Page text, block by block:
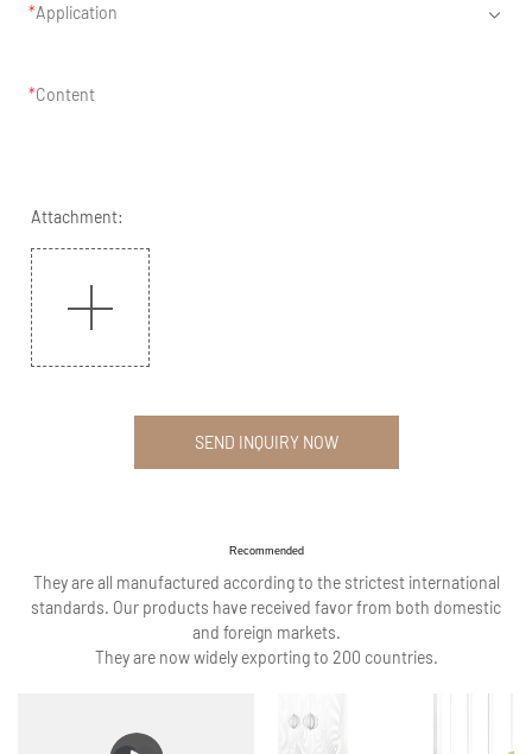
Application
Content
Attachment:
SEND INQUIRY NOW
Recommended
They are all manufactured according to the strictest international
standards. Our products have received favor from both domestic
and foreign markets.
They are now widely exporting to 200 countries.